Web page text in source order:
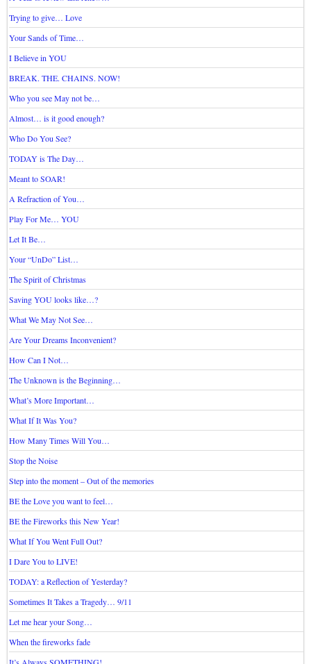
Trying to give… Love
Your Sands of Time…
I Believe in YOU
BREAK. THE. CHAINS. NOW!
Who you see May not be…
Almost… is it good enough?
Who Do You See?
TODAY is The Day…
Meant to SOAR!
A Refraction of You…
Play For Me… YOU
Let It Be…
Your “UnDo” List…
The Spirit of Christmas
Saving YOU looks like…?
What We May Not See…
Are Your Dreams Inconvenient?
How Can I Not…
The Unknown is the Beginning…
What’s More Important…
What If It Was You?
How Many Times Will You…
Stop the Noise
Step into the moment – Out of the memories
BE the Love you want to feel…
BE the Fireworks this New Year!
What If You Went Full Out?
I Dare You to LIVE!
TODAY: a Reflection of Yesterday?
Sometimes It Takes a Tragedy… 9/11
Let me hear your Song…
When the fireworks fade